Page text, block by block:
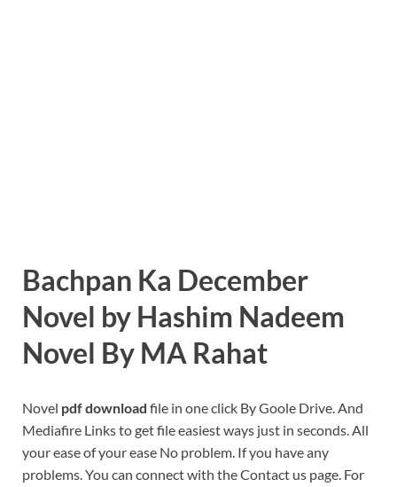
Bachpan Ka December
Novel by Hashim Nadeem
Novel By MA Rahat
Novel pdf download file in one click By Goole Drive. And
Mediafire Links to get file easiest ways just in seconds. All
your ease of your ease No problem. If you have any
problems. You can connect with the Contact us page. For